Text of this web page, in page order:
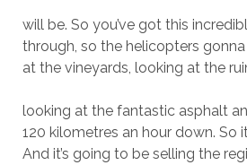
will be. So you’ve got this
through, so the helicopters
at the vineyards, looking at the
looking at the fantastic asphalt
120 kilometres an hour down. So
And it’s going to be selling the